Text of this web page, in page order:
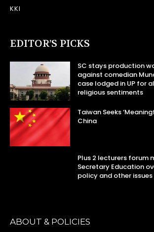
KKI
EDITOR’S PICKS
SC stays production
against comedian
case lodged in UP for
religious sentiments
Taiwan Seeks
China
Plus 2 lecturers forum
Secretary Education
policy and other issues
ABOUT & POLICIES